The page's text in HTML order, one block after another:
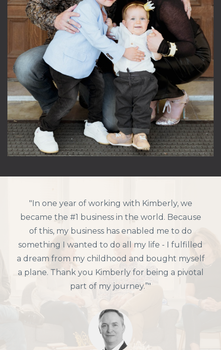
"In one year of working with Kimberly, we
became the #1 business in the world. Because
of this, my business has enabled me to do
something I wanted to do all my life - I fulfilled
a dream from my childhood and bought myself
a plane. Thank you Kimberly for being a pivotal
part of my journey.”"